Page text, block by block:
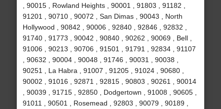
, 90015 , Rowland Heights , 90001 , 91803 , 91182 ,
91201 , 90710 , 90072 , San Dimas , 90043 , North
Hollywood , 90842 , 90006 , 92840 , 92846 , 92832 ,
91740 , 91773 , 90042 , 90840 , 90262 , 90069 , Bell ,
91006 , 90213 , 90706 , 91501 , 91791 , 92834 , 91107
, 90632 , 90004 , 90048 , 91746 , 90031 , 90038 ,
90251 , La Habra , 91007 , 91205 , 91024 , 90680 ,
90002 , 91016 , 92871 , 92815 , 90803 , 90261 , 90014
, 90039 , 91715 , 92850 , Dodgertown , 91008 , 90605 ,
91011 , 90501 , Rosemead , 92803 , 90079 , 90189 ,